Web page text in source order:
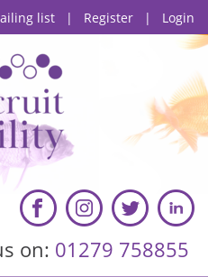
list | Register | Login
on: 01279 758855